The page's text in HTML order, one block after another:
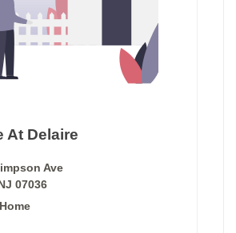
At Delaire
Ave
07036